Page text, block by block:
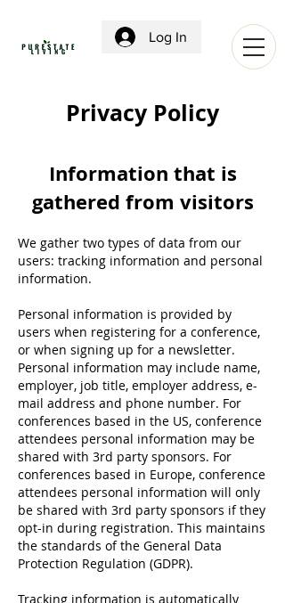
Log In
Privacy Policy
Information that is
gathered from visitors
We gather two types of data from our
users: tracking information and personal
information.
Personal information is provided by
users when registering for a conference,
or when signing up for a newsletter.
Personal information may include name,
employer, job title, employer address, e-
mail address and phone number. For
conferences based in the US, conference
attendees personal information may be
shared with 3rd party sponsors. For
conferences based in Europe, conference
attendees personal information will only
be shared with 3rd party sponsors if they
opt-in during registration. This maintains
the standards of the General Data
Protection Regulation (GDPR).
Tracking information is automatically